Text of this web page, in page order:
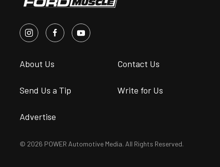
About Us Contact Us
Send Us a Tip Write for Us
Advertise
© 2026 POWER Automotive Media. All Rights Reserved.